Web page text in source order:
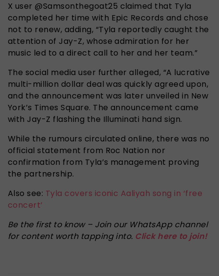
X user @Samsonthegoat25 claimed that Tyla
completed her time with Epic Records and chose
not to renew, adding, “Tyla reportedly caught the
attention of Jay-Z, whose admiration for her
music led to a direct call to her and her team.”
The social media user further alleged, “A lucrative
multi-million dollar deal was quickly agreed upon,
and the announcement was later unveiled in New
York’s Times Square. The announcement came
with Jay-Z flashing the Illuminati hand sign.
While the rumours circulated online, there was no
official statement from Roc Nation nor
confirmation from Tyla’s management proving
the partnership.
Also see: Tyla covers iconic Aaliyah song in ‘free
concert’
Be the first to know – Join our WhatsApp channel
for content worth tapping into. Click here to join!